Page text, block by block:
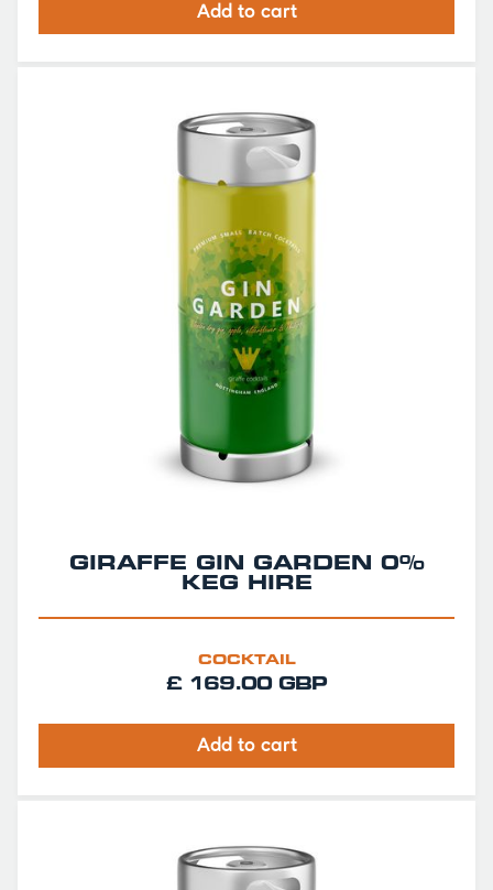
Add to cart
GIRAFFE GIN GARDEN 0%
KEG HIRE
COCKTAIL
£ 169.00 GBP
Add to cart